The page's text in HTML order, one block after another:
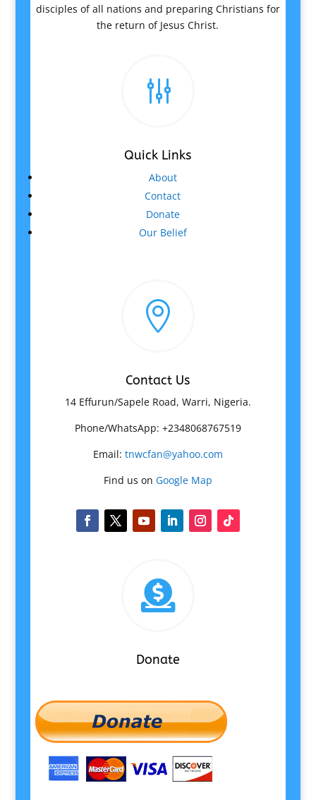
disciples of all nations and preparing Christians for
the return of Jesus Christ.
g
Quick Links
About
Contact
Donate
Our Belief

Contact Us
14 Effurun/Sapele Road, Warri, Nigeria.
Phone/WhatsApp: +2348068767519
Email: tnwcfan@yahoo.com
Find us on Google Map

Donate